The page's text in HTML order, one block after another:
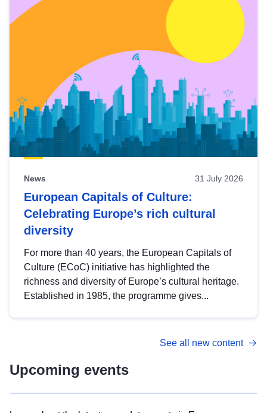
News 31 July 2026
European Capitals of Culture:
Celebrating Europe’s rich cultural
diversity
For more than 40 years, the European Capitals of
Culture (ECoC) initiative has highlighted the
richness and diversity of Europe’s cultural heritage.
Established in 1985, the programme gives...
See all new content
Upcoming events